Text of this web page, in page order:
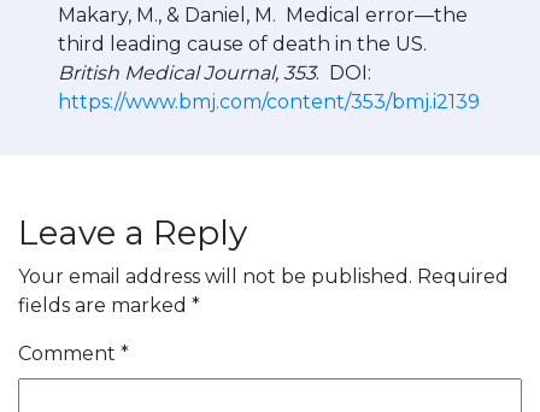
Makary, M., & Daniel, M. Medical error—the
third leading cause of death in the US.
British Medical Journal, 353. DOI:
https://www.bmj.com/content/353/bmj.i2139
Leave a Reply
Your email address will not be published. Required
fields are marked *
Comment *